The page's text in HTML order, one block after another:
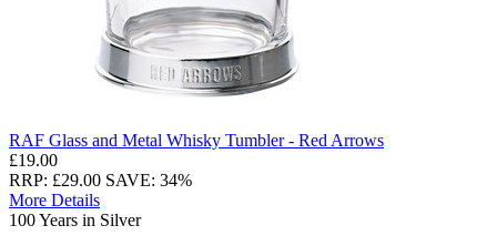
RAF Glass and Metal Whisky Tumbler - Red Arrows
£19.00
RRP: £29.00 SAVE: 34%
More Details
100 Years in Silver